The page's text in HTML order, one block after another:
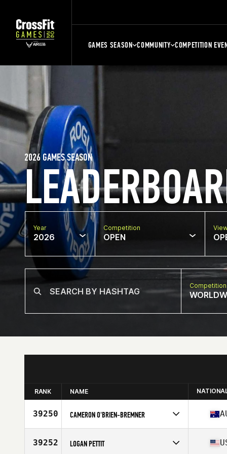
GAMES SEASON COMMUNITY COMPETITION
2026 GAMES SEASON
Year
2026
Competition
OPEN
RANK NAME
39250 CAMERON O'BRIEN-BREMNER
Affiliate
CrossFit Revelation
Age
39252 LOGAN PETTIT